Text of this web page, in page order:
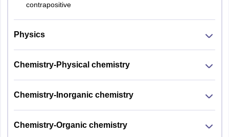
contrapositive
Physics
Chemistry-Physical chemistry
Chemistry-Inorganic chemistry
Chemistry-Organic chemistry